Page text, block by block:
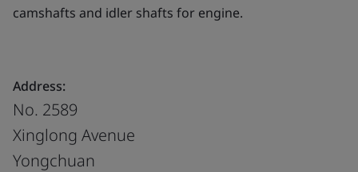
camshafts and idler shafts for engine.
Address:
No. 2589
Xinglong Avenue
Yongchuan